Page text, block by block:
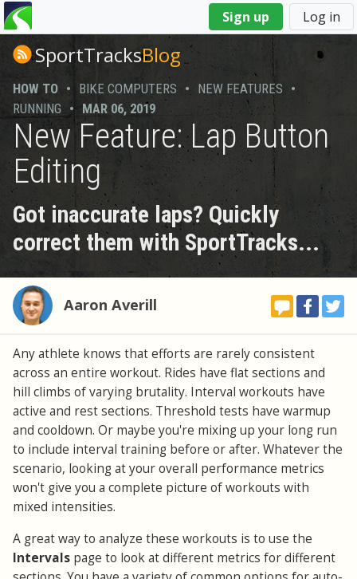
Sign up Log in
You
are
hereSportTracksBlog
HOW TO • BIKE COMPUTERS • NEW FEATURES •
RUNNING • MAR 06, 2019
New Feature: Lap Button
Editing
Got inaccurate laps? Quickly
correct them with SportTracks...
Aaron Averill
Any athlete knows that efforts are rarely consistent
across an entire workout. Rides have flat sections and
hill climbs of varying brutality. Interval workouts have
active and rest sections. Threshold tests have warmup
and cooldown. Or maybe you're mixing up your long run
to include interval training before or after. Whatever the
scenario, looking at your overall performance metrics
won't give you a complete picture of workouts with
mixed intensities.
A great way to analyze these workouts is to use the
Intervals page to look at different metrics for different